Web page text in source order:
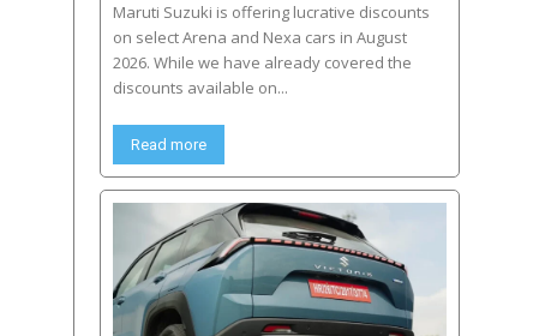
Maruti Suzuki is offering lucrative discounts
on select Arena and Nexa cars in August
2026. While we have already covered the
discounts available on...
Read more